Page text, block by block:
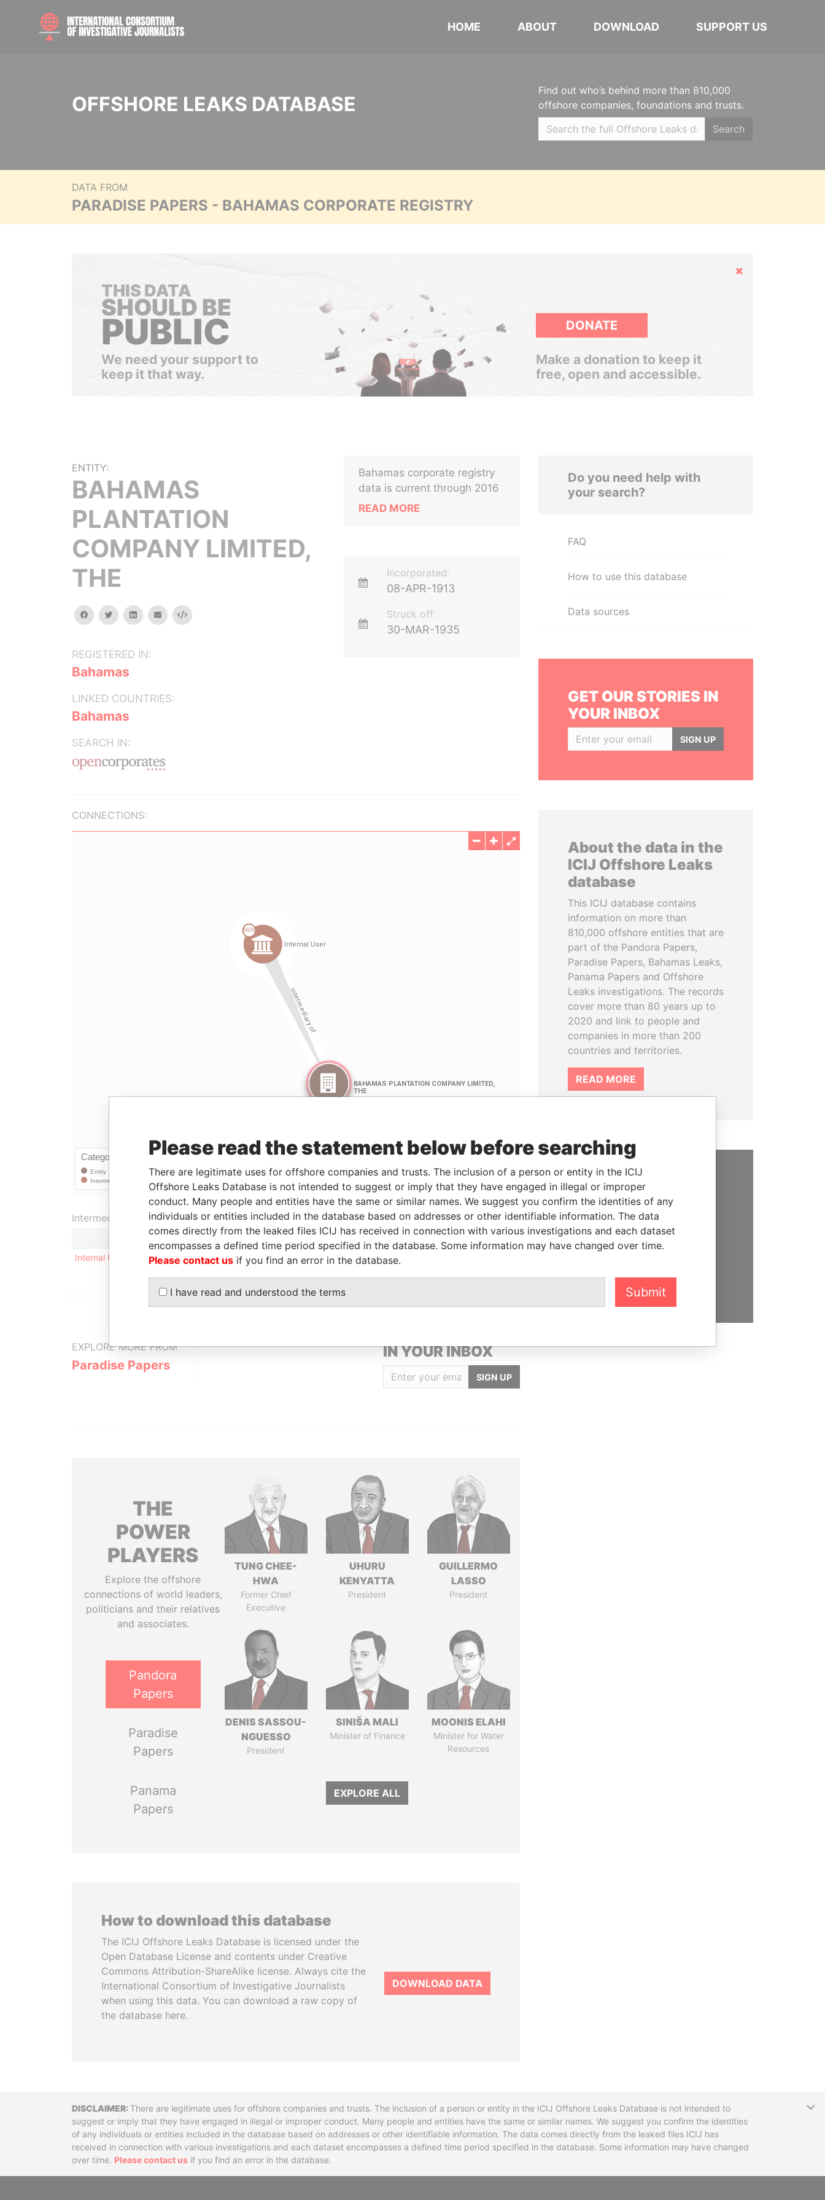
HOME ABOUT DOWNLOAD SUPPORT US
OFFSHORE LEAKS DATABASE
Find out who’s behind more than 810,000
offshore companies, foundations and trusts.
Search
DATA FROM
PARADISE PAPERS - BAHAMAS CORPORATE REGISTRY
Hide
THIS DATA
SHOULD BE
PUBLIC
We need your support to
keep it that way.
DONATE
Make a donation to keep it
free, open and accessible.
ENTITY:
BAHAMAS
PLANTATION
COMPANY LIMITED,
THE
facebooktwitterlinkedinemail Embed
REGISTERED IN:
Bahamas
LINKED COUNTRIES:
Bahamas
SEARCH IN:
Bahamas corporate registry
data is current through 2016
READ MORE
Incorporated:
08-APR-1913
Struck off:
30-MAR-1935
CONNECTIONS:
LinkuriousandNeo4j
Intermediary (1)
Status
Data From
Internal User
- Paradise Papers
EXPLORE MORE FROM
Paradise Papers
IN YOUR INBOX
SIGN UP
THE
POWER
PLAYERS
Explore the offshore
connections of world leaders,
politicians and their relatives
and associates.
Pandora
Papers
Paradise
Papers
Panama
Papers
TUNG CHEE-
HWA
Former Chief
Executive
UHURU
KENYATTA
President
GUILLERMO
LASSO
President
DENIS SASSOU-
NGUESSO
President
SINIŠA MALI
Minister of Finance
MOONIS ELAHI
Minister for Water
Resources
EXPLORE ALL
How to download this database
The ICIJ Offshore Leaks Database is licensed under the
Open Database License and contents under Creative
Commons Attribution-ShareAlike license. Always cite the
International Consortium of Investigative Journalists
when using this data. You can download a raw copy of
the database here.
DOWNLOAD DATA
Do you need help with
your search?
FAQ
How to use this database
Data sources
GET OUR STORIES IN
YOUR INBOX
SIGN UP
About the data in the
ICIJ Offshore Leaks
database
This ICIJ database contains
information on more than
810,000 offshore entities that are
part of the Pandora Papers,
Paradise Papers, Bahamas Leaks,
Panama Papers and Offshore
Leaks investigations. The records
cover more than 80 years up to
2020 and link to people and
companies in more than 200
countries and territories.
READ MORE
SUPPORT US
We depend on the generous
support of readers like you to
help us expose corruption and
hold the powerful to account
DONATE
DisclaimerThere are legitimate uses for offshore companies and trusts. The inclusion of a person or entity in the ICIJ Offshore Leaks Database is not intended to
suggest or imply that they have engaged in illegal or improper conduct. Many people and entities have the same or similar names. We suggest you confirm the identities
of any individuals or entities included in the database based on addresses or other identifiable information. The data comes directly from the leaked files ICIJ has
received in connection with various investigations and each dataset encompasses a defined time period specified in the database. Some information may have changed
over time. Please contact us if you find an error in the database.
Please read the statement below before searching
There are legitimate uses for offshore companies and trusts. The inclusion of a person or entity in the ICIJ
Offshore Leaks Database is not intended to suggest or imply that they have engaged in illegal or improper
conduct. Many people and entities have the same or similar names. We suggest you confirm the identities of any
individuals or entities included in the database based on addresses or other identifiable information. The data
comes directly from the leaked files ICIJ has received in connection with various investigations and each dataset
encompasses a defined time period specified in the database. Some information may have changed over time.
Please contact us if you find an error in the database.
I have read and understood the terms Submit